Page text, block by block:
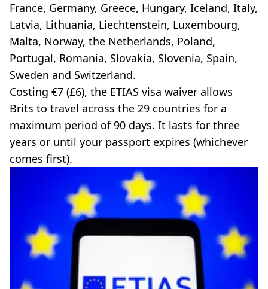
France, Germany, Greece, Hungary, Iceland, Italy,
Latvia, Lithuania, Liechtenstein, Luxembourg,
Malta, Norway, the Netherlands, Poland,
Portugal, Romania, Slovakia, Slovenia, Spain,
Sweden and Switzerland.
Costing €7 (£6), the ETIAS visa waiver allows
Brits to travel across the 29 countries for a
maximum period of 90 days. It lasts for three
years or until your passport expires (whichever
comes first).